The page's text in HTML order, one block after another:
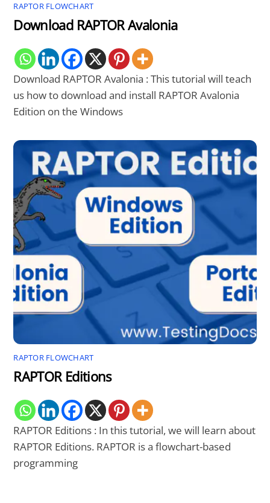
RAPTOR FLOWCHART
Download RAPTOR Avalonia
Download RAPTOR Avalonia : This tutorial will teach
us how to download and install RAPTOR Avalonia
Edition on the Windows
RAPTOR FLOWCHART
RAPTOR Editions
RAPTOR Editions : In this tutorial, we will learn about
RAPTOR Editions. RAPTOR is a flowchart-based
programming